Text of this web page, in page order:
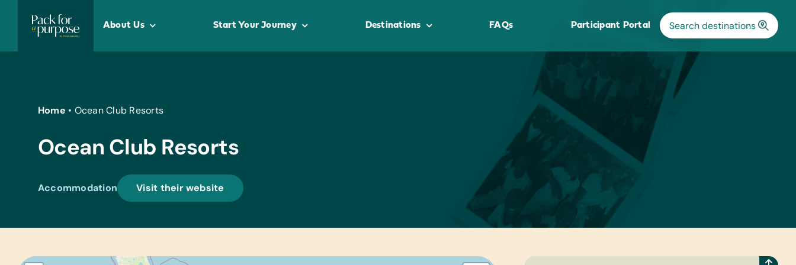
content
About Us Start Your Journey Destinations FAQs Participant Portal
Home • Ocean Club Resorts
Ocean Club Resorts
Accommodation Visit their website